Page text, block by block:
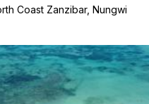
Coast Zanzibar, Nungwi